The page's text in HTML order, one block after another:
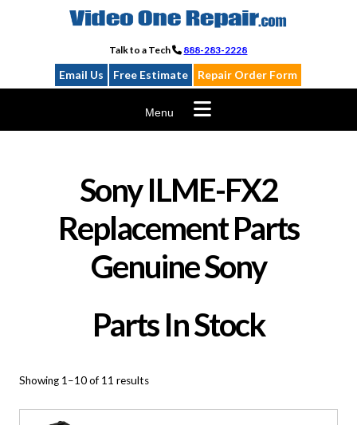
Talk to a Tech 888-283-2228
Email Us Free Estimate Repair Order Form
Menu
Sony ILME-FX2
Replacement Parts
Genuine Sony
Parts In Stock
Showing 1–10 of 11 results